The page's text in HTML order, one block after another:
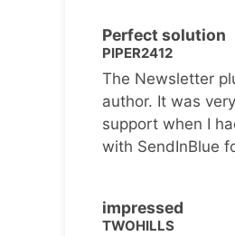
Perfect solution
PIPER2412
The Newsletter
author. It was
support when I
with SendInBlue
impressed
TWOHILLS